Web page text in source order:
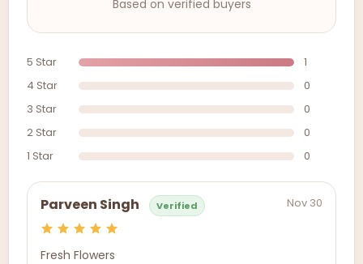
Based on verified buyers
5 Star
1
4 Star
0
3 Star
0
2 Star
0
1 Star
0
Parveen Singh Verified Nov 30
Fresh Flowers